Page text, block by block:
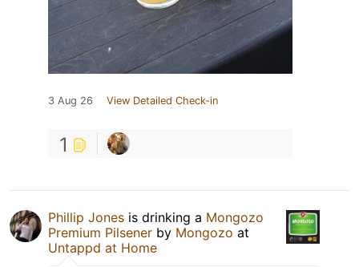
3 Aug 26 View Detailed Check-in
1
Phillip Jones is drinking a Mongozo
Premium Pilsener by Mongozo at
Untappd at Home